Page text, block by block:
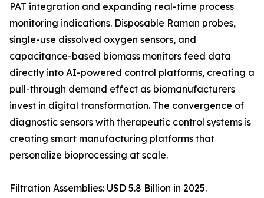
PAT integration and expanding real-time process
monitoring indications. Disposable Raman probes,
single-use dissolved oxygen sensors, and
capacitance-based biomass monitors feed data
directly into AI-powered control platforms, creating a
pull-through demand effect as biomanufacturers
invest in digital transformation. The convergence of
diagnostic sensors with therapeutic control systems is
creating smart manufacturing platforms that
personalize bioprocessing at scale.
Filtration Assemblies: USD 5.8 Billion in 2025.